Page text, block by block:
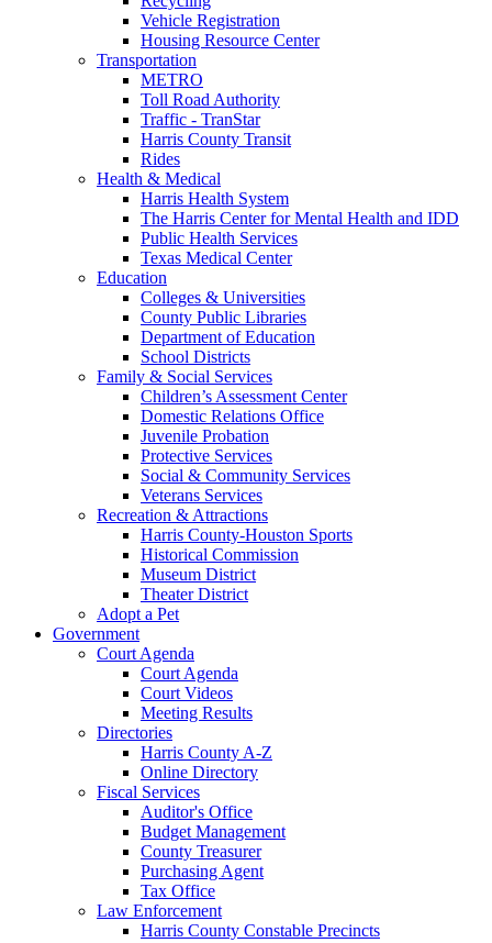
Vehicle Registration
Housing Resource Center
Transportation
METRO
Toll Road Authority
Traffic - TranStar
Harris County Transit
Rides
Health & Medical
Harris Health System
The Harris Center for Mental Health and IDD
Public Health Services
Texas Medical Center
Education
Colleges & Universities
County Public Libraries
Department of Education
School Districts
Family & Social Services
Children’s Assessment Center
Domestic Relations Office
Juvenile Probation
Protective Services
Social & Community Services
Veterans Services
Recreation & Attractions
Harris County-Houston Sports
Historical Commission
Museum District
Theater District
Adopt a Pet
Government
Court Agenda
Court Agenda
Court Videos
Meeting Results
Directories
Harris County A-Z
Online Directory
Fiscal Services
Auditor's Office
Budget Management
County Treasurer
Purchasing Agent
Tax Office
Law Enforcement
Harris County Constable Precincts